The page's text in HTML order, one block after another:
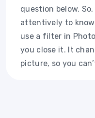
question below.
attentively to
use a filter in
you close it. It
picture, so you